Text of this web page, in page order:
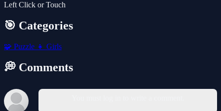
Left Click or Touch
🎯 Categories
🧩 Puzzle 👧 Girls
💭 Comments